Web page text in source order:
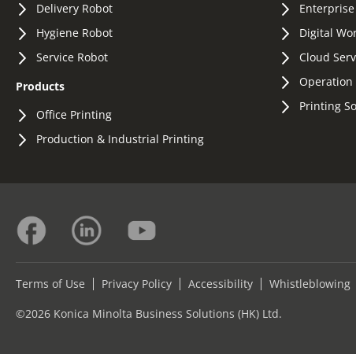
Delivery Robot
Hygiene Robot
Service Robot
Products
Office Printing
Production & Industrial Printing
Digital
Cloud
Operation
Printing
Terms of Use Privacy Policy Accessibility Whistleblowing
©2026 Konica Minolta Business Solutions (HK) Ltd.